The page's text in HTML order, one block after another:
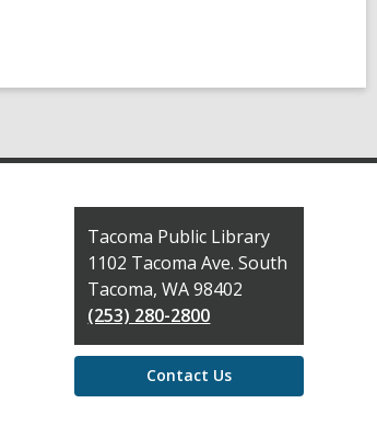
Contact
the
Library
Tacoma Public Library
1102 Tacoma Ave. South
Tacoma, WA 98402
(253) 280-2800
Contact Us